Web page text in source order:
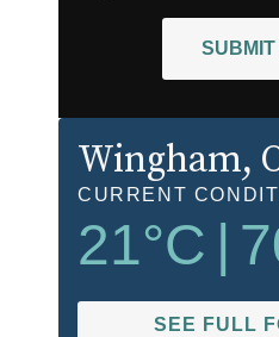
SUBMIT
Wingham,
CURRENT
21°C |
SEE FULL